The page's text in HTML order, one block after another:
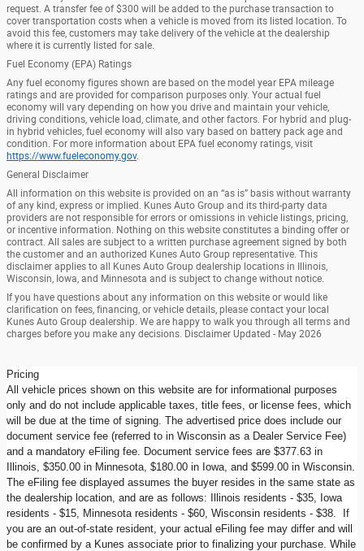
request. A transfer fee of $300 will be added to the purchase transaction to
cover transportation costs when a vehicle is moved from its listed location. To
avoid this fee, customers may take delivery of the vehicle at the dealership
where it is currently listed for sale.
Fuel Economy (EPA) Ratings
Any fuel economy figures shown are based on the model year EPA mileage
ratings and are provided for comparison purposes only. Your actual fuel
economy will vary depending on how you drive and maintain your vehicle,
driving conditions, vehicle load, climate, and other factors. For hybrid and plug-
in hybrid vehicles, fuel economy will also vary based on battery pack age and
condition. For more information about EPA fuel economy ratings, visit
https://www.fueleconomy.gov.
General Disclaimer
All information on this website is provided on an “as is” basis without warranty
of any kind, express or implied. Kunes Auto Group and its third-party data
providers are not responsible for errors or omissions in vehicle listings, pricing,
or incentive information. Nothing on this website constitutes a binding offer or
contract. All sales are subject to a written purchase agreement signed by both
the customer and an authorized Kunes Auto Group representative. This
disclaimer applies to all Kunes Auto Group dealership locations in Illinois,
Wisconsin, Iowa, and Minnesota and is subject to change without notice.
If you have questions about any information on this website or would like
clarification on fees, financing, or vehicle details, please contact your local
Kunes Auto Group dealership. We are happy to walk you through all terms and
charges before you make any decisions. Disclaimer Updated - May 2026
Pricing
All vehicle prices shown on this website are for informational purposes
only and do not include applicable taxes, title fees, or license fees, which
will be due at the time of signing. The advertised price does include our
document service fee (referred to in Wisconsin as a Dealer Service Fee)
and a mandatory eFiling fee. Document service fees are $377.63 in
Illinois, $350.00 in Minnesota, $180.00 in Iowa, and $599.00 in Wisconsin.
The eFiling fee displayed assumes the buyer resides in the same state as
the dealership location, and are as follows: Illinois residents - $35, Iowa
residents - $15, Minnesota residents - $60, Wisconsin residents - $38. If
you are an out-of-state resident, your actual eFiling fee may differ and will
be confirmed by a Kunes associate prior to finalizing your purchase. While